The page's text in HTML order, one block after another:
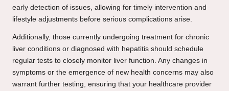
early detection of issues, allowing for timely intervention and
lifestyle adjustments before serious complications arise.
Additionally, those currently undergoing treatment for chronic
liver conditions or diagnosed with hepatitis should schedule
regular tests to closely monitor liver function. Any changes in
symptoms or the emergence of new health concerns may also
warrant further testing, ensuring that your healthcare provider